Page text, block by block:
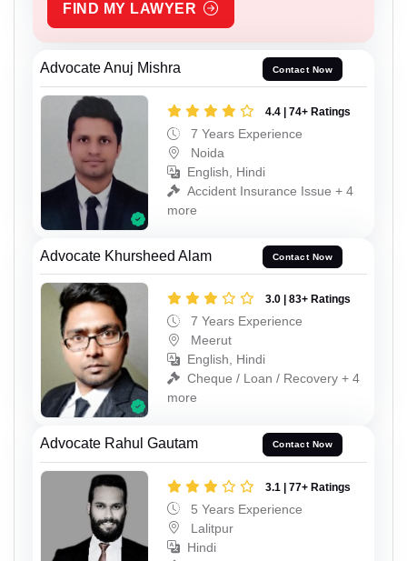
FIND MY LAWYER
Advocate Anuj Mishra Contact Now
4.4 | 74+ Ratings
7 Years Experience
Noida
English, Hindi
Accident Insurance Issue + 4
more
Advocate Khursheed Alam Contact Now
3.0 | 83+ Ratings
7 Years Experience
Meerut
English, Hindi
Cheque / Loan / Recovery + 4
more
Advocate Rahul Gautam Contact Now
3.1 | 77+ Ratings
5 Years Experience
Lalitpur
Hindi